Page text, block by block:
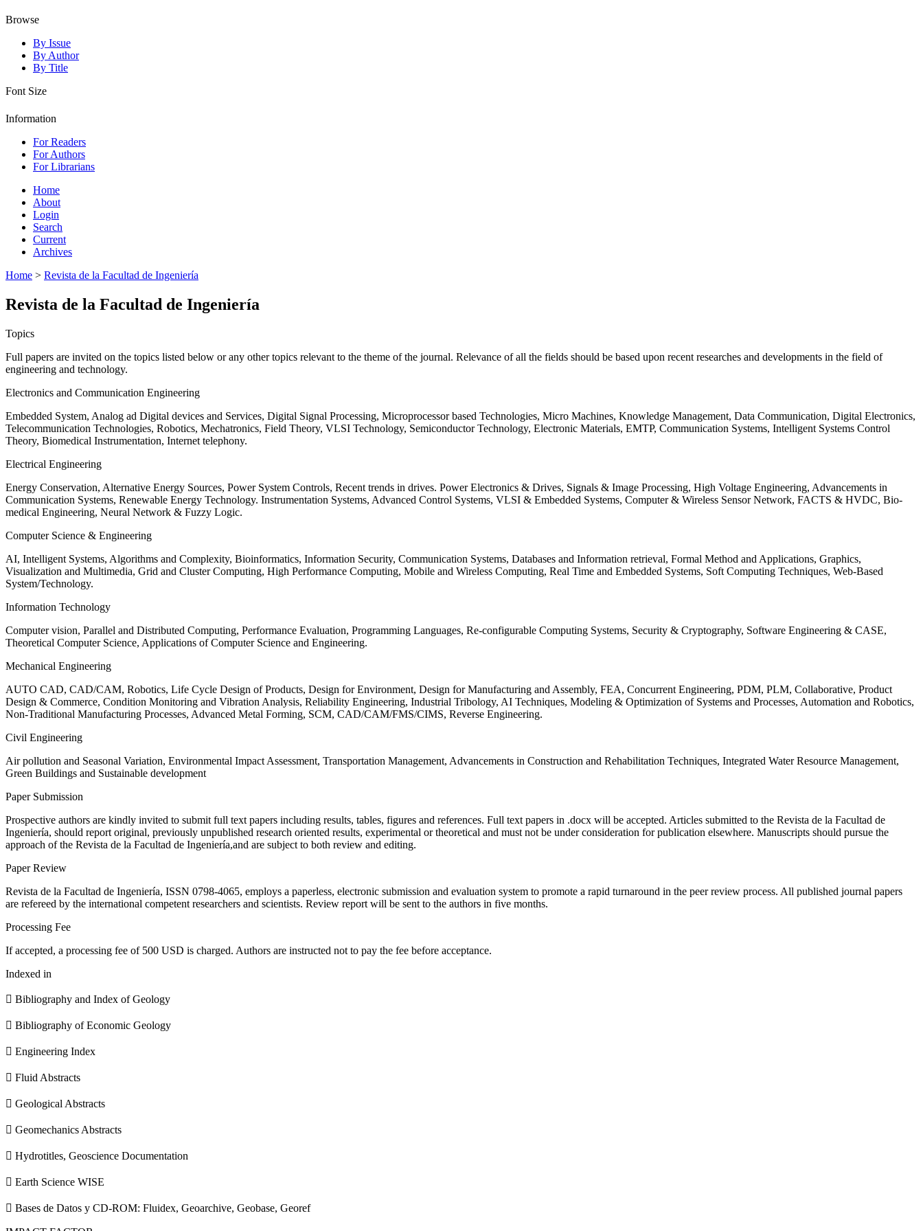
Browse
By Issue
By Author
By Title
Font Size
Information
For Readers
For Authors
For Librarians
Home
About
Login
Search
Current
Archives
Home > Revista de la Facultad de Ingeniería
Revista de la Facultad de Ingeniería
Topics
Full papers are invited on the topics listed below or any other topics relevant to the theme of the journal. Relevance of all the fields should be based upon recent researches and developments in the field of
engineering and technology.
Electronics and Communication Engineering
Embedded System, Analog ad Digital devices and Services, Digital Signal Processing, Microprocessor based Technologies, Micro Machines, Knowledge Management, Data Communication, Digital Electronics,
Telecommunication Technologies, Robotics, Mechatronics, Field Theory, VLSI Technology, Semiconductor Technology, Electronic Materials, EMTP, Communication Systems, Intelligent Systems Control
Theory, Biomedical Instrumentation, Internet telephony.
Electrical Engineering
Energy Conservation, Alternative Energy Sources, Power System Controls, Recent trends in drives. Power Electronics & Drives, Signals & Image Processing, High Voltage Engineering, Advancements in
Communication Systems, Renewable Energy Technology. Instrumentation Systems, Advanced Control Systems, VLSI & Embedded Systems, Computer & Wireless Sensor Network, FACTS & HVDC, Bio-
medical Engineering, Neural Network & Fuzzy Logic.
Computer Science & Engineering
AI, Intelligent Systems, Algorithms and Complexity, Bioinformatics, Information Security, Communication Systems, Databases and Information retrieval, Formal Method and Applications, Graphics,
Visualization and Multimedia, Grid and Cluster Computing, High Performance Computing, Mobile and Wireless Computing, Real Time and Embedded Systems, Soft Computing Techniques, Web-Based
System/Technology.
Information Technology
Computer vision, Parallel and Distributed Computing, Performance Evaluation, Programming Languages, Re-configurable Computing Systems, Security & Cryptography, Software Engineering & CASE,
Theoretical Computer Science, Applications of Computer Science and Engineering.
Mechanical Engineering
AUTO CAD, CAD/CAM, Robotics, Life Cycle Design of Products, Design for Environment, Design for Manufacturing and Assembly, FEA, Concurrent Engineering, PDM, PLM, Collaborative, Product
Design & Commerce, Condition Monitoring and Vibration Analysis, Reliability Engineering, Industrial Tribology, AI Techniques, Modeling & Optimization of Systems and Processes, Automation and Robotics,
Non-Traditional Manufacturing Processes, Advanced Metal Forming, SCM, CAD/CAM/FMS/CIMS, Reverse Engineering.
Civil Engineering
Air pollution and Seasonal Variation, Environmental Impact Assessment, Transportation Management, Advancements in Construction and Rehabilitation Techniques, Integrated Water Resource Management,
Green Buildings and Sustainable development
Paper Submission
Prospective authors are kindly invited to submit full text papers including results, tables, figures and references. Full text papers in .docx will be accepted. Articles submitted to the Revista de la Facultad de
Ingeniería, should report original, previously unpublished research oriented results, experimental or theoretical and must not be under consideration for publication elsewhere. Manuscripts should pursue the
approach of the Revista de la Facultad de Ingeniería,and are subject to both review and editing.
Paper Review
Revista de la Facultad de Ingeniería, ISSN 0798-4065, employs a paperless, electronic submission and evaluation system to promote a rapid turnaround in the peer review process. All published journal papers
are refereed by the international competent researchers and scientists. Review report will be sent to the authors in five months.
Processing Fee
If accepted, a processing fee of 500 USD is charged. Authors are instructed not to pay the fee before acceptance.
Indexed in
 Bibliography and Index of Geology
 Bibliography of Economic Geology
 Engineering Index
 Fluid Abstracts
 Geological Abstracts
 Geomechanics Abstracts
 Hydrotitles, Geoscience Documentation
 Earth Science WISE
 Bases de Datos y CD-ROM: Fluidex, Geoarchive, Geobase, Georef